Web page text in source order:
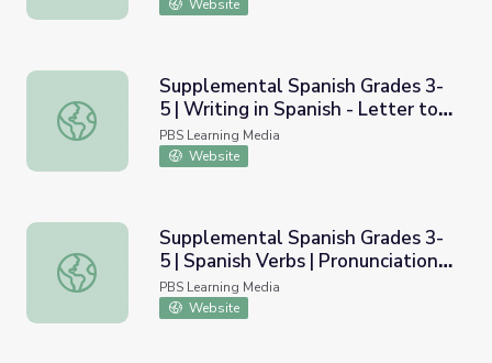
Website
Supplemental Spanish Grades 3-5 | Writing in Spanish -
Supplemental Spanish Grades 3-
5 | Writing in Spanish - Letter to
Your Spanish Teacher |
Pronunciation Video
PBS Learning Media
Website
Supplemental Spanish Grades 3-5 | Spanish Verbs |
Supplemental Spanish Grades 3-
5 | Spanish Verbs | Pronunciation
Audio
PBS Learning Media
Website